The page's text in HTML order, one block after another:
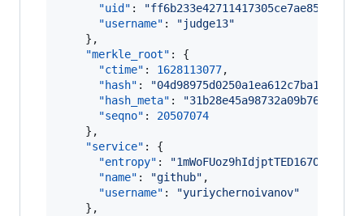
"uid" : "ff6b233e42711417305ce7ae85464319
"username" : "judge13"
    },
"merkle_root" : {
"ctime" : 1628113077,
"hash" : "
"hash_meta" : "
"seqno" : 20507074
    },
"service" : {
"entropy" : "1mWoFUoz9hIdjptTED167OKt
"name" : "github" ,
"username" : "yuriychernoivanov"
    },